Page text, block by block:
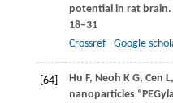
potential in rat brain.
18–31
Crossref
Google
[64] Hu F, Neoh K G, Cen L,
nanoparticles